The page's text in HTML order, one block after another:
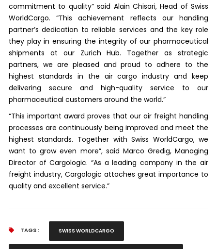
commitment to quality” said Alain Chisari, Head of Swiss
WorldCargo. “This achievement reflects our handling
partner’s dedication to reliable services and the key role
they play in ensuring the integrity of our pharmaceutical
shipments at our Zurich Hub. Together as strategic
partners, we are pleased and proud to adhere to the
highest standards in the air cargo industry and keep
delivering secure and high-quality service to our
pharmaceutical customers around the world.”
“This important award proves that our air freight handling
processes are continuously being improved and meet the
highest standards. Together with Swiss WorldCargo, we
want to grow even more”, said Marco Gredig, Managing
Director of Cargologic. “As a leading company in the air
freight industry, Cargologic attaches great importance to
quality and excellent service.”
TAGS : SWISS WORLDCARGO